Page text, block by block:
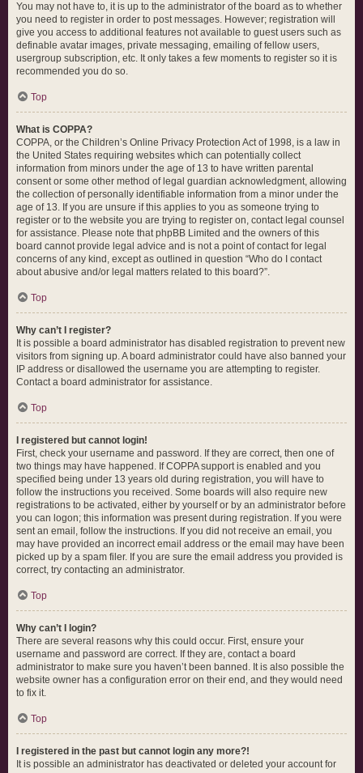
You may not have to, it is up to the administrator of the board as to whether
you need to register in order to post messages. However; registration will
give you access to additional features not available to guest users such as
definable avatar images, private messaging, emailing of fellow users,
usergroup subscription, etc. It only takes a few moments to register so it is
recommended you do so.
Top
What is COPPA?
COPPA, or the Children’s Online Privacy Protection Act of 1998, is a law in
the United States requiring websites which can potentially collect
information from minors under the age of 13 to have written parental
consent or some other method of legal guardian acknowledgment, allowing
the collection of personally identifiable information from a minor under the
age of 13. If you are unsure if this applies to you as someone trying to
register or to the website you are trying to register on, contact legal counsel
for assistance. Please note that phpBB Limited and the owners of this
board cannot provide legal advice and is not a point of contact for legal
concerns of any kind, except as outlined in question “Who do I contact
about abusive and/or legal matters related to this board?”.
Top
Why can’t I register?
It is possible a board administrator has disabled registration to prevent new
visitors from signing up. A board administrator could have also banned your
IP address or disallowed the username you are attempting to register.
Contact a board administrator for assistance.
Top
I registered but cannot login!
First, check your username and password. If they are correct, then one of
two things may have happened. If COPPA support is enabled and you
specified being under 13 years old during registration, you will have to
follow the instructions you received. Some boards will also require new
registrations to be activated, either by yourself or by an administrator before
you can logon; this information was present during registration. If you were
sent an email, follow the instructions. If you did not receive an email, you
may have provided an incorrect email address or the email may have been
picked up by a spam filer. If you are sure the email address you provided is
correct, try contacting an administrator.
Top
Why can’t I login?
There are several reasons why this could occur. First, ensure your
username and password are correct. If they are, contact a board
administrator to make sure you haven’t been banned. It is also possible the
website owner has a configuration error on their end, and they would need
to fix it.
Top
I registered in the past but cannot login any more?!
It is possible an administrator has deactivated or deleted your account for